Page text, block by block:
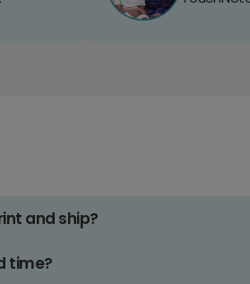
and ship?
time?